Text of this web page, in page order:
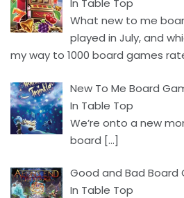
In Table Top
What new to me
played in July, and
my way to 1000 board games
New To Me Board
In Table Top
We’re onto a new
board […]
Good and Bad Board
In Table Top